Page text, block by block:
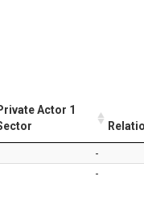
Actor 1
-
-